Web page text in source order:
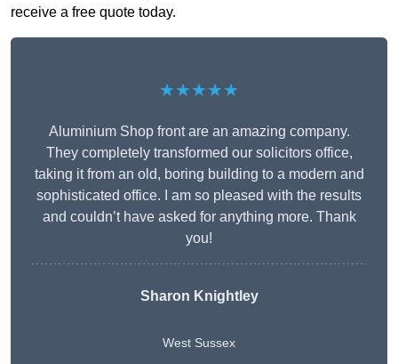
receive a free quote today.
★★★★★
Aluminium Shop front are an amazing company.
They completely transformed our solicitors office,
taking it from an old, boring building to a modern and
sophisticated office. I am so pleased with the results
and couldn’t have asked for anything more. Thank
you!
Sharon Knightley
West Sussex